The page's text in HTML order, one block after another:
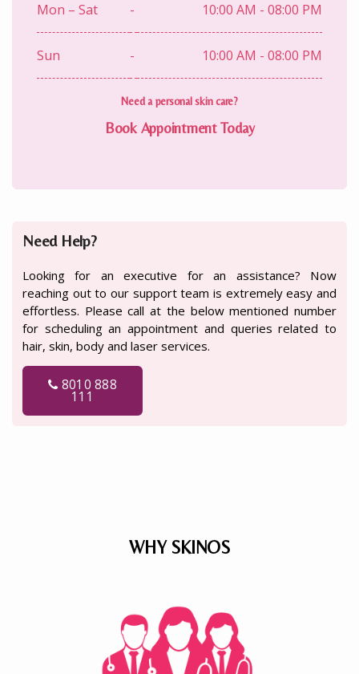
Mon – Sat - 10:00 AM - 08:00 PM
Sun - 10:00 AM - 08:00 PM
Need a personal skin care?
Book Appointment Today
Need Help?
Looking for an executive for an assistance? Now
reaching out to our support team is extremely easy and
effortless. Please call at the below mentioned number
for scheduling an appointment and queries related to
hair, skin, body and laser services.
8010 888
111
WHY SKINOS